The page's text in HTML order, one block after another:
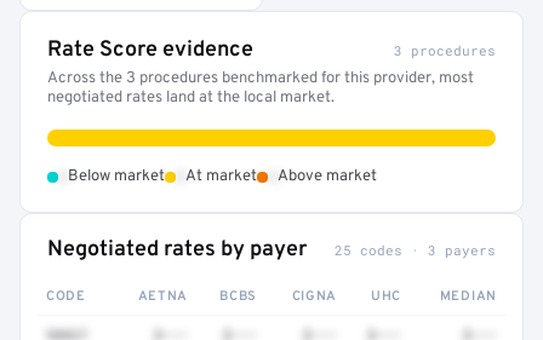
Rate Score evidence 3 procedures
Across the 3 procedures benchmarked for this provider, most
negotiated rates land at the local market.
Below market At market Above market
Negotiated rates by payer 25 codes · 3 payers
CODE AETNA BCBS CIGNA UHC MEDIAN
90837